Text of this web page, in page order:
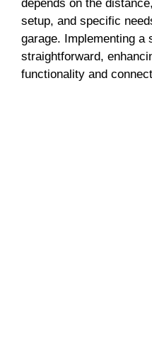
depends on the
setup, and specific
garage. Implementing a
straightforward,
functionality and